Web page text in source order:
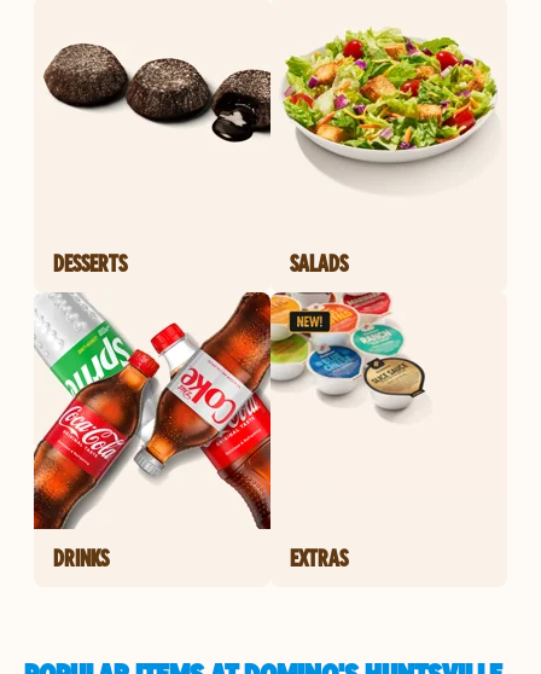
DESSERTS SALADS
DRINKS EXTRAS